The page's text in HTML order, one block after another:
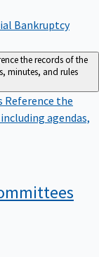
Bankruptcy
the records of the
minutes, and rules
Reference the
agendas,